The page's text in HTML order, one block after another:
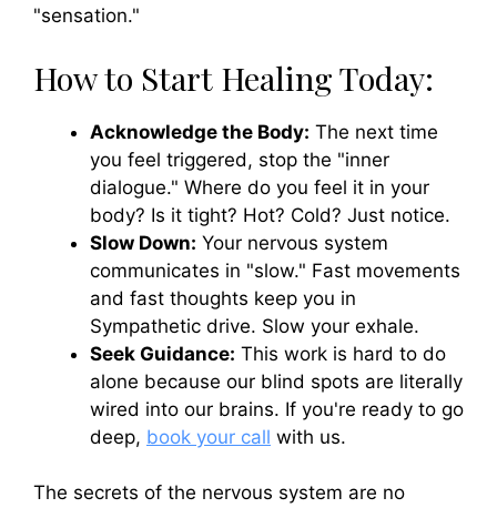
"sensation."
How to Start Healing Today:
Acknowledge the Body: The next time
you feel triggered, stop the "inner
dialogue." Where do you feel it in your
body? Is it tight? Hot? Cold? Just notice.
Slow Down: Your nervous system
communicates in "slow." Fast movements
and fast thoughts keep you in
Sympathetic drive. Slow your exhale.
Seek Guidance: This work is hard to do
alone because our blind spots are literally
wired into our brains. If you're ready to go
deep, book your call with us.
The secrets of the nervous system are no